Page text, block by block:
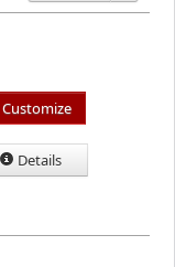
Customize
Details